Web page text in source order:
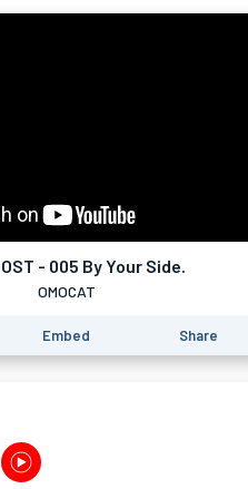
OST - 005 By Your Side.
OMOCAT
Embed Share